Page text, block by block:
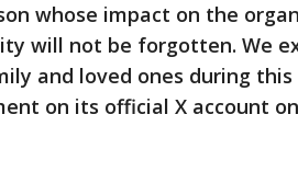
whose impact on the
will not be forgotten. We
and loved ones during
on its official X account on